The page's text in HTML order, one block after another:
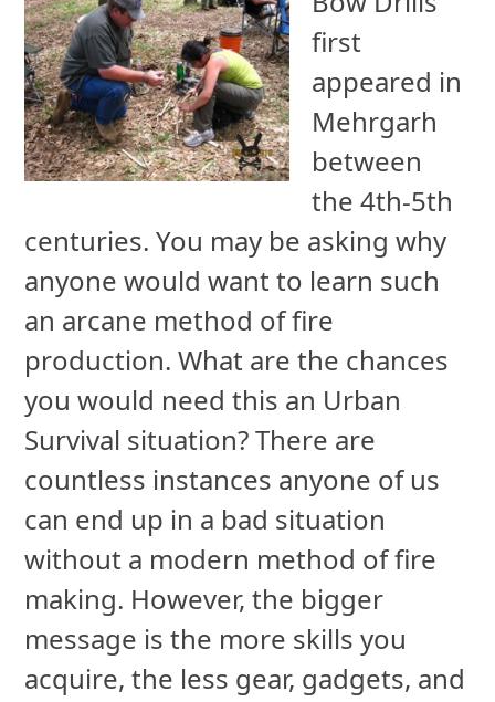
first
appeared in
Mehrgarh
between
the 4th-5th
centuries. You may be asking why
anyone would want to learn such
an arcane method of fire
production. What are the chances
you would need this an Urban
Survival situation? There are
countless instances anyone of us
can end up in a bad situation
without a modern method of fire
making. However, the bigger
message is the more skills you
acquire, the less gear, gadgets, and